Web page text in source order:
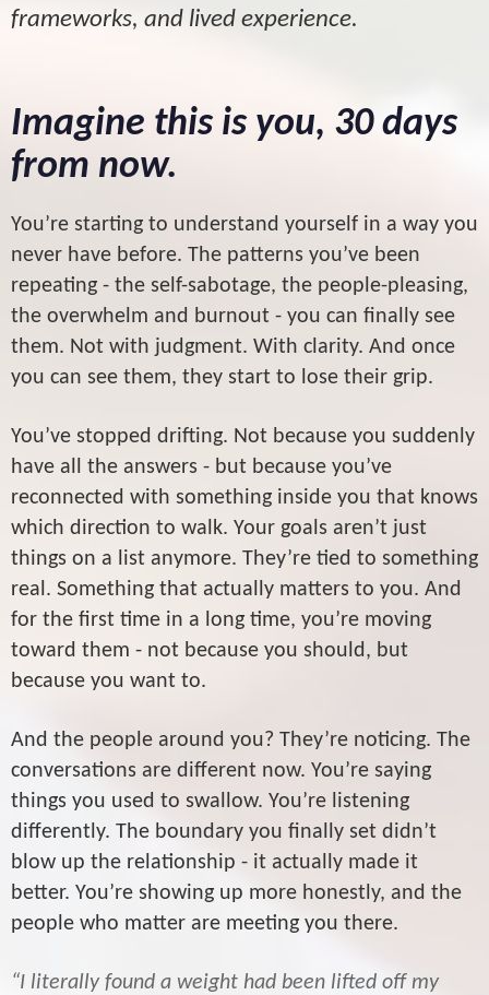
frameworks, and lived experience.
Imagine this is you, 30 days
from now.
You’re starting to understand yourself in a way you
never have before. The patterns you’ve been
repeating - the self-sabotage, the people-pleasing,
the overwhelm and burnout - you can finally see
them. Not with judgment. With clarity. And once
you can see them, they start to lose their grip.
You’ve stopped drifting. Not because you suddenly
have all the answers - but because you’ve
reconnected with something inside you that knows
which direction to walk. Your goals aren’t just
things on a list anymore. They’re tied to something
real. Something that actually matters to you. And
for the first time in a long time, you’re moving
toward them - not because you should, but
because you want to.
And the people around you? They’re noticing. The
conversations are different now. You’re saying
things you used to swallow. You’re listening
differently. The boundary you finally set didn’t
blow up the relationship - it actually made it
better. You’re showing up more honestly, and the
people who matter are meeting you there.
“I literally found a weight had been lifted off my